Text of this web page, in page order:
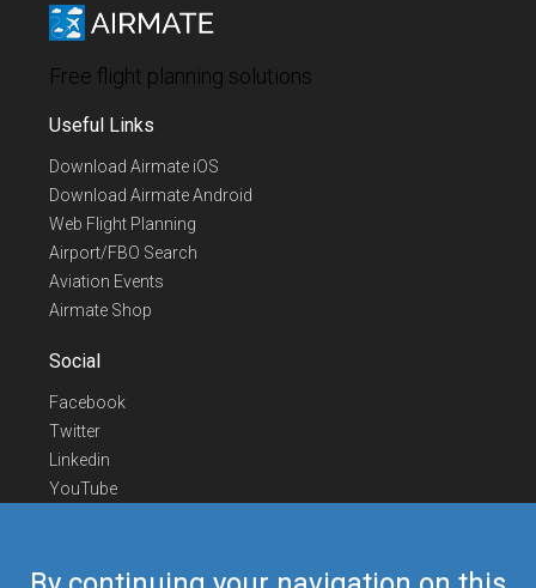
Free flight planning solutions
Useful Links
Download Airmate iOS
Download Airmate Android
Web Flight Planning
Airport/FBO Search
Aviation Events
Airmate Shop
Social
Facebook
Twitter
Linkedin
YouTube
Contact Us